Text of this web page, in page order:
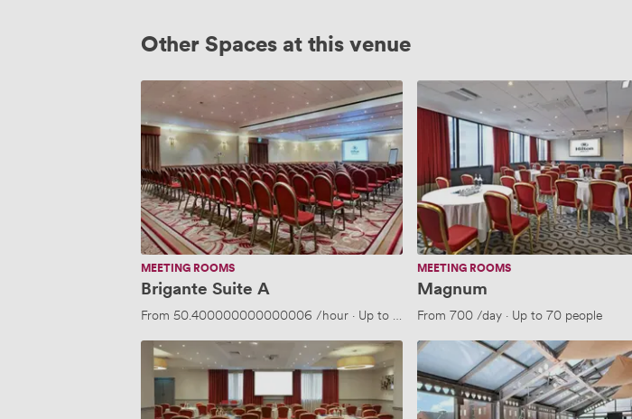
Other Spaces at this venue
Brigante
Suite
A
MEETING ROOMS
Brigante Suite A
From 50.400000000000006 /hour · Up to 15 people
Magnum
MEETING ROOMS
Magnum
From 700/day· Up to 70 people
Neville
Brigante
Suite
C